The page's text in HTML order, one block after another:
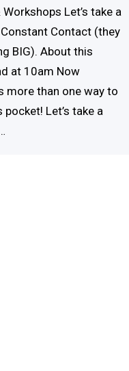
Let’s take a
Contact (they
BIG). About this
at 10am Now
more than one way to
pocket! Let’s take a